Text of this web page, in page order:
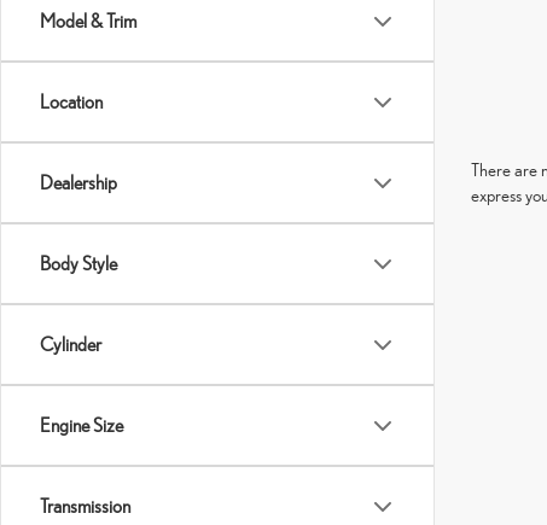
Model & Trim
Location
Dealership
Body Style
Cylinder
Engine Size
Transmission
There are
express